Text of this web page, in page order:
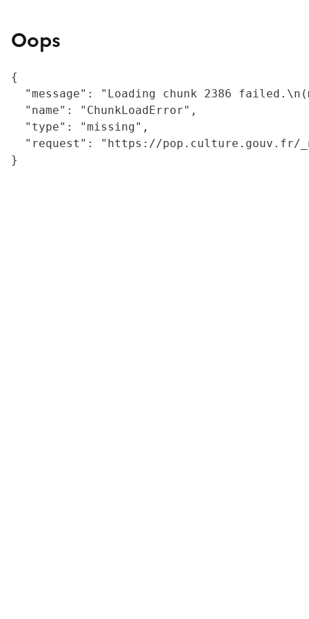
Oops
{
"message": "Loading chunk 2386
  "name": "ChunkLoadError",
  "type": "missing",
"request": "https://
}